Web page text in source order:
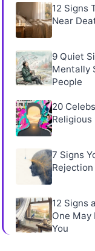
12 Signs
Near
9 Quiet
Mentally
People
20
Religious
7 Signs
12 Signs
One May
You